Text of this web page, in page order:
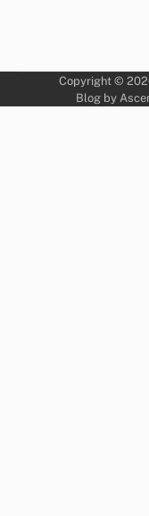
Copyright ©
Blog by